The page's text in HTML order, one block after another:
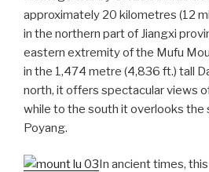
approximately 20 kilometres (12
in the northern part of Jiangxi
eastern extremity of the Mufu
in the 1,474 metre (4,836 ft.) tall
north, it offers spectacular views
while to the south it overlooks the
Poyang.
In ancient times,